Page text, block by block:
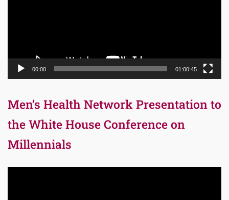
00:00 01:00:45
Men’s Health Network Presentation to
the White House Conference on
Millennials